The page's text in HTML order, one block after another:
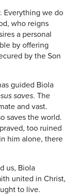
Everything we do
who reigns
a personal
by offering
by the Son
guided Biola
saves. The
and vast.
saves the world.
too ruined
him alone, there
us, Biola
united in Christ,
to live.